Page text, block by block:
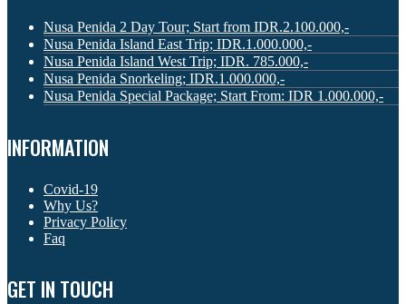
Nusa Penida 2 Day Tour; Start from IDR.2.100.000,-
Nusa Penida Island East Trip; IDR.1.000.000,-
Nusa Penida Island West Trip; IDR. 785.000,-
Nusa Penida Snorkeling; IDR.1.000.000,-
Nusa Penida Special Package; Start From: IDR 1.000.000,-
INFORMATION
Covid-19
Why Us?
Privacy Policy
Faq
GET IN TOUCH